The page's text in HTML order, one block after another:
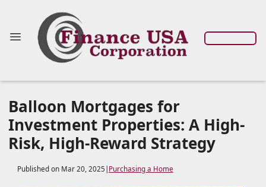
Balloon Mortgages for
Investment Properties: A High-
Risk, High-Reward Strategy
Published on Mar 20, 2025 Purchasing a Home